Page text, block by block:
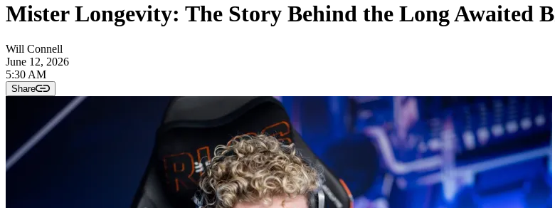
Mister Longevity: The Story Behind the Long Awaited
Will Connell
June 12, 2026
5:30 AM
Share